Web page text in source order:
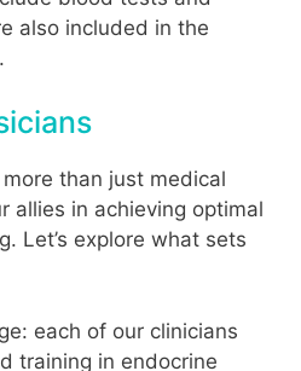
also included in the
than just medical
allies in achieving optimal
Let’s explore what sets
each of our clinicians
training in endocrine